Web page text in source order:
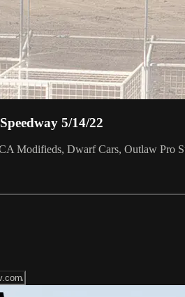
5/14/22
Modifieds, Dwarf Cars, Outlaw Pro